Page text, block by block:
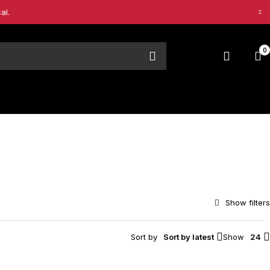
0
Sort by Sort by latest Show 24